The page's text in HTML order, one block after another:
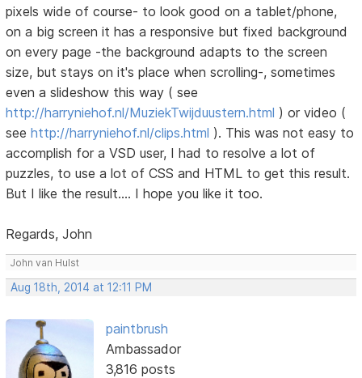
pixels wide of course- to look good on a tablet/phone,
on a big screen it has a responsive but fixed background
on every page -the background adapts to the screen
size, but stays on it's place when scrolling-, sometimes
even a slideshow this way ( see
http://harryniehof.nl/MuziekTwijduustern.html ) or video (
seehttp://harryniehof.nl/clips.html ). This was not easy to
accomplish for a VSD user, I had to resolve a lot of
puzzles, to use a lot of CSS and HTML to get this result.
But I like the result.... I hope you like it too.
Regards, John
John van Hulst
Aug 18th, 2014 at 12:11 PM
paintbrush
Ambassador
3,816 posts